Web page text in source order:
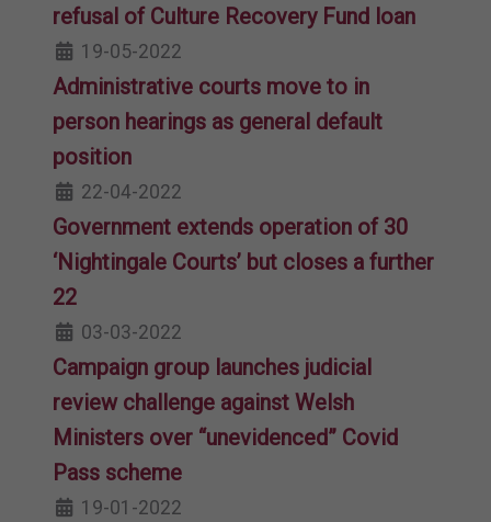
refusal of Culture Recovery Fund loan
19-05-2022
Administrative courts move to in
person hearings as general default
position
22-04-2022
Government extends operation of 30
‘Nightingale Courts’ but closes a further
22
03-03-2022
Campaign group launches judicial
review challenge against Welsh
Ministers over “unevidenced” Covid
Pass scheme
19-01-2022